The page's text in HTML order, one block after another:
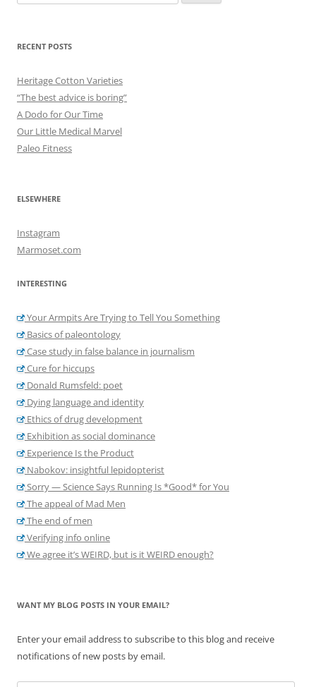
for:
RECENT POSTS
Heritage Cotton Varieties
“The best advice is boring”
A Dodo for Our Time
Our Little Medical Marvel
Paleo Fitness
ELSEWHERE
Instagram
Marmoset.com
INTERESTING
Your Armpits Are Trying to Tell You Something
Basics of paleontology
Case study in false balance in journalism
Cure for hiccups
Donald Rumsfeld: poet
Dying language and identity
Ethics of drug development
Exhibition as social dominance
Experience Is the Product
Nabokov: insightful lepidopterist
Sorry — Science Says Running Is *Good* for You
The appeal of Mad Men
The end of men
Verifying info online
We agree it’s WEIRD, but is it WEIRD enough?
WANT MY BLOG POSTS IN YOUR EMAIL?
Enter your email address to subscribe to this blog and receive
notifications of new posts by email.